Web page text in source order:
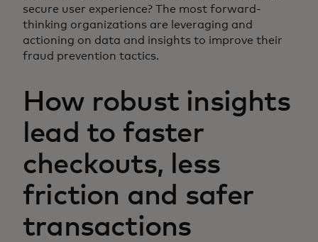
secure user experience? The most forward-
thinking organizations are leveraging and
actioning on data and insights to improve their
fraud prevention tactics.
How robust insights
lead to faster
checkouts, less
friction and safer
transactions